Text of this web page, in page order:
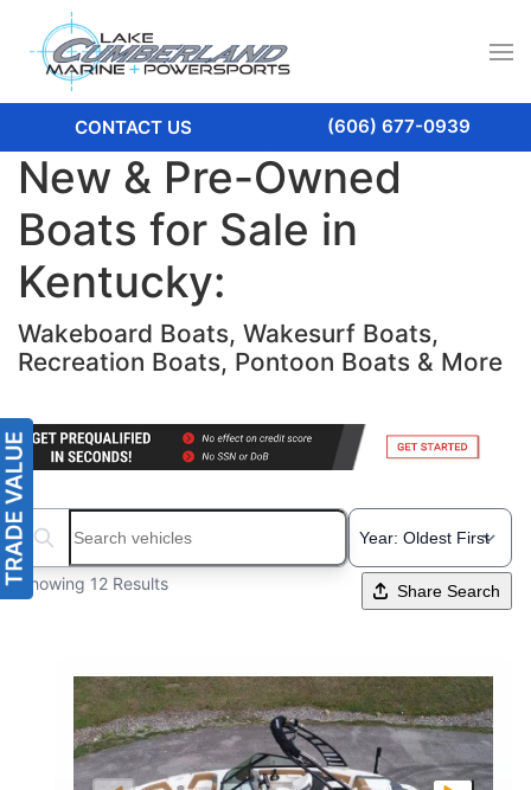
CONTACT US (606) 677-0939
New & Pre-Owned
Boats for Sale in
Kentucky:
Wakeboard Boats, Wakesurf Boats,
Recreation Boats, Pontoon Boats & More
Search boats...
Showing 12 Results Share Search